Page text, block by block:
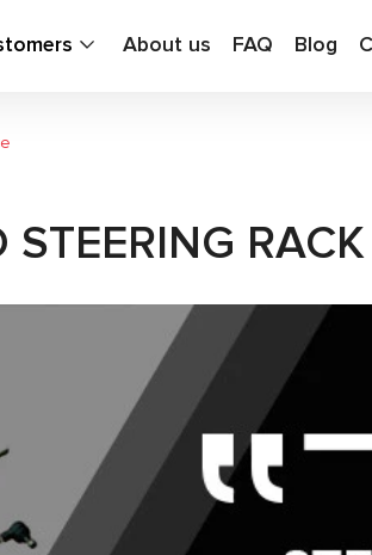
About us FAQ Blog